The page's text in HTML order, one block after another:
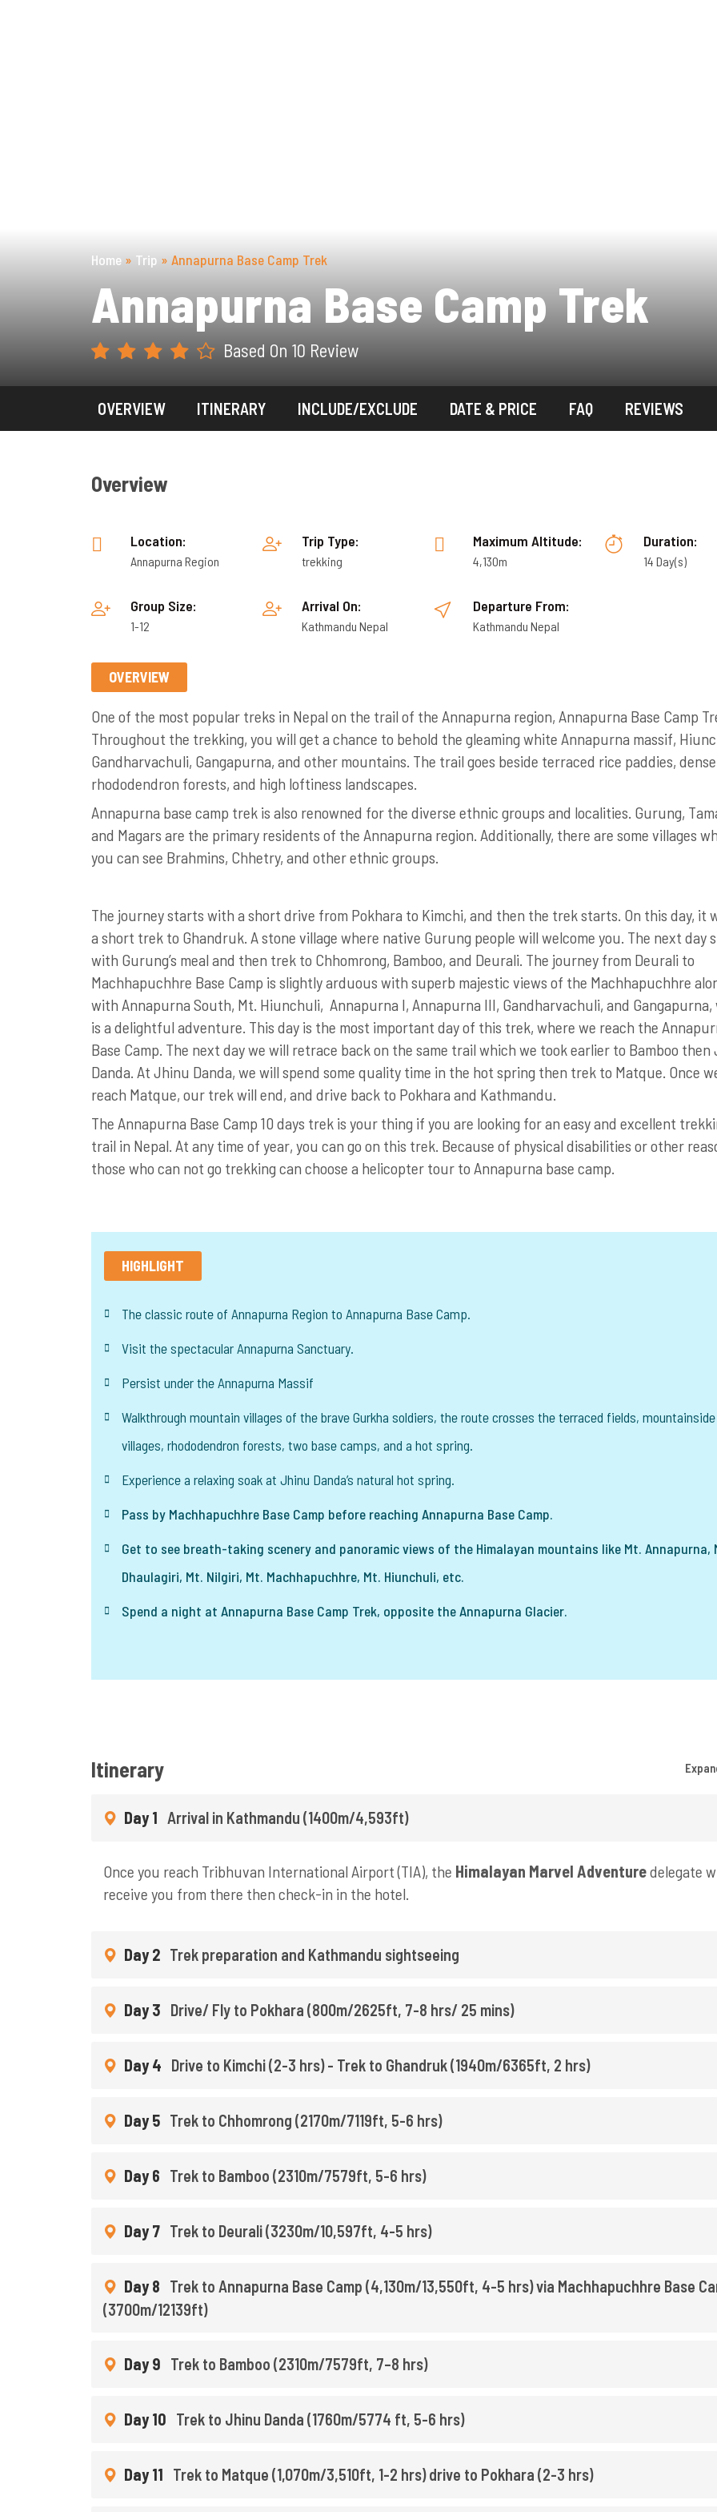
Home » Trip » Annapurna Base Camp Trek
Annapurna Base Camp Trek
Based On 10 Review
OVERVIEW ITINERARY INCLUDE/EXCLUDE DATE & PRICE FAQ REVIEWS
Overview
Location:
Annapurna Region
Trip Type:
trekking
Maximum Altitude:
4,130m
Duration:
14 Day(s)
Group Size:
1-12
Arrival On:
Kathmandu Nepal
Departure From:
Kathmandu Nepal
OVERVIEW
One of the most popular treks in Nepal on the trail of the Annapurna region, Annapurna Base Camp
Throughout the trekking, you will get a chance to behold the gleaming white Annapurna massif,
Gandharvachuli, Gangapurna, and other mountains. The trail goes beside terraced rice paddies, dense
rhododendron forests, and high loftiness landscapes.
Annapurna base camp trek is also renowned for the diverse ethnic groups and localities. Gurung,
and Magars are the primary residents of the Annapurna region. Additionally, there are some villages
you can see Brahmins, Chhetry, and other ethnic groups.
The journey starts with a short drive from Pokhara to Kimchi, and then the trek starts. On this day, it
a short trek to Ghandruk. A stone village where native Gurung people will welcome you. The next day
with Gurung’s meal and then trek to Chhomrong, Bamboo, and Deurali. The journey from Deurali to
Machhapuchhre Base Camp is slightly arduous with superb majestic views of the Machhapuchhre
with Annapurna South, Mt. Hiunchuli, Annapurna I, Annapurna III, Gandharvachuli, and Gangapurna,
is a delightful adventure. This day is the most important day of this trek, where we reach the
Base Camp. The next day we will retrace back on the same trail which we took earlier to Bamboo
Danda. At Jhinu Danda, we will spend some quality time in the hot spring then trek to Matque. Once
reach Matque, our trek will end, and drive back to Pokhara and Kathmandu.
The Annapurna Base Camp 10 days trek is your thing if you are looking for an easy and excellent
trail in Nepal. At any time of year, you can go on this trek. Because of physical disabilities or other
those who can not go trekking can choose a helicopter tour to Annapurna base camp.
HIGHLIGHT
The classic route of Annapurna Region to Annapurna Base Camp.
Visit the spectacular Annapurna Sanctuary.
Persist under the Annapurna Massif
Walkthrough mountain villages of the brave Gurkha soldiers, the route crosses the terraced fields, mountainside
villages, rhododendron forests, two base camps, and a hot spring.
Experience a relaxing soak at Jhinu Danda’s natural hot spring.
Pass by Machhapuchhre Base Camp before reaching Annapurna Base Camp.
Get to see breath-taking scenery and panoramic views of the Himalayan mountains like Mt. Annapurna,
Dhaulagiri, Mt. Nilgiri, Mt. Machhapuchhre, Mt. Hiunchuli, etc.
Spend a night at Annapurna Base Camp Trek, opposite the Annapurna Glacier.
Itinerary
Day 1 Arrival in Kathmandu (1400m/4,593ft)
Once you reach Tribhuvan International Airport (TIA), the Himalayan Marvel Adventuredelegate
receive you from there then check-in in the hotel.
Day 2 Trek preparation and Kathmandu sightseeing
Day 3 Drive/ Fly to Pokhara (800m/2625ft, 7-8 hrs/ 25 mins)
Day 4 Drive to Kimchi (2-3 hrs) - Trek to Ghandruk (1940m/6365ft, 2 hrs)
Day 5 Trek to Chhomrong (2170m/7119ft, 5-6 hrs)
Day 6 Trek to Bamboo (2310m/7579ft, 5-6 hrs)
Day 7 Trek to Deurali (3230m/10,597ft, 4-5 hrs)
Day 8 Trek to Annapurna Base Camp (4,130m/13,550ft, 4-5 hrs) via Machhapuchhre Base
(3700m/12139ft)
Day 9 Trek to Bamboo (2310m/7579ft, 7–8 hrs)
Day 10 Trek to Jhinu Danda (1760m/5774 ft, 5-6 hrs)
Day 11 Trek to Matque (1,070m/3,510ft, 1-2 hrs) drive to Pokhara (2-3 hrs)